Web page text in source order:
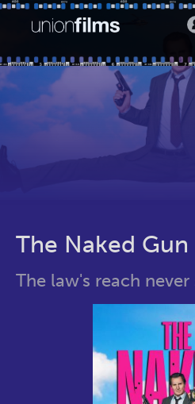
The Naked Gun
The law's reach